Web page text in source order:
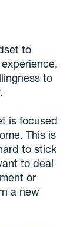
to
to
is focused
This is
to stick
to deal
or
a new